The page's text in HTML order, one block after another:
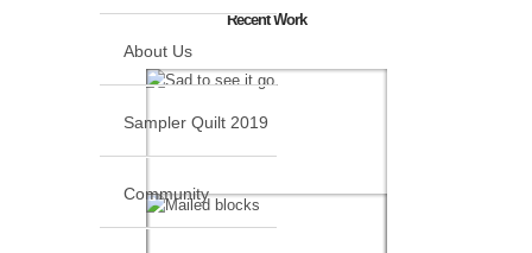
About Us
Sampler Quilt 2019
Community
Recent Work